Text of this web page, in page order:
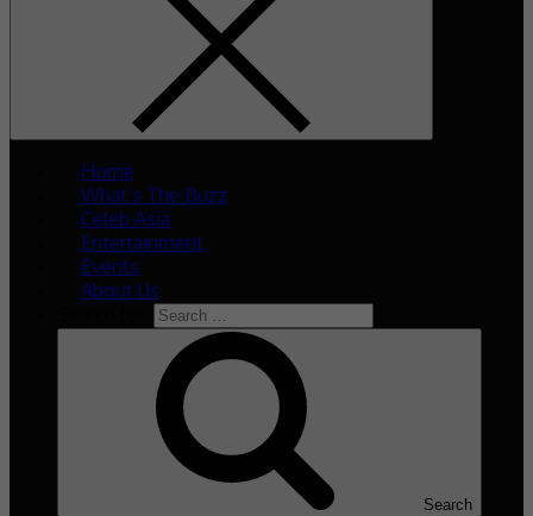
Home
What’s The Buzz
Celeb Asia
Entertainment
Events
About Us
Search